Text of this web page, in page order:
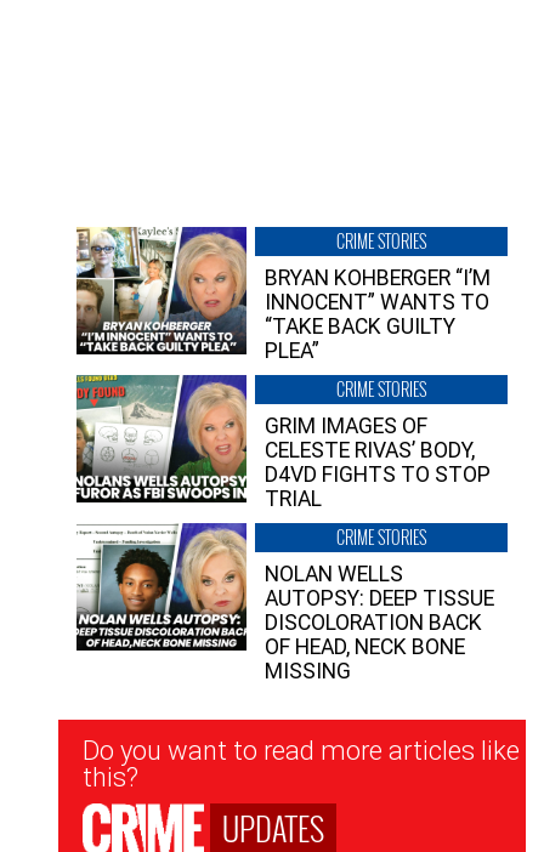
CRIME STORIES
BRYAN KOHBERGER “I’M
INNOCENT” WANTS TO
“TAKE BACK GUILTY
PLEA”
CRIME STORIES
GRIM IMAGES OF
CELESTE RIVAS’ BODY,
D4VD FIGHTS TO STOP
TRIAL
CRIME STORIES
NOLAN WELLS
AUTOPSY: DEEP TISSUE
DISCOLORATION BACK
OF HEAD, NECK BONE
MISSING
Newsletter
Signup
Do you want to read more articles like
this?
UPDATES